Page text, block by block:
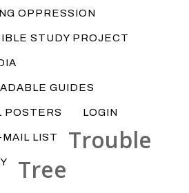
OPPRESSION
STUDY PROJECT
GUIDES
POSTERS LOGIN
LIST
Trouble
Tree